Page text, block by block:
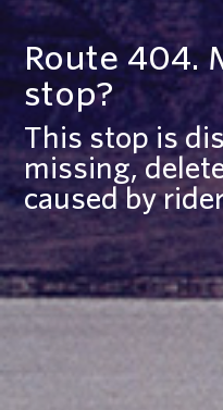
Route 404.
stop?
This stop is
missing,
caused by